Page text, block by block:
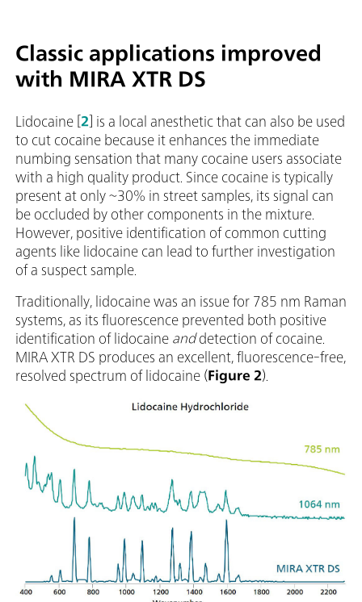
Classic applications improved
with MIRA XTR DS
Lidocaine [ 2 ] is a local anesthetic that can also be used
to cut cocaine because it enhances the immediate
numbing sensation that many cocaine users associate
with a high quality product. Since cocaine is typically
present at only ~30% in street samples, its signal can
be occluded by other components in the mixture.
However, positive identification of common cutting
agents like lidocaine can lead to further investigation
of a suspect sample.
Traditionally, lidocaine was an issue for 785 nm Raman
systems, as its fluorescence prevented both positive
identification of lidocaine anddetection of cocaine.
MIRA XTR DS produces an excellent, fluorescence-free,
resolved spectrum of lidocaine (Figure 2).